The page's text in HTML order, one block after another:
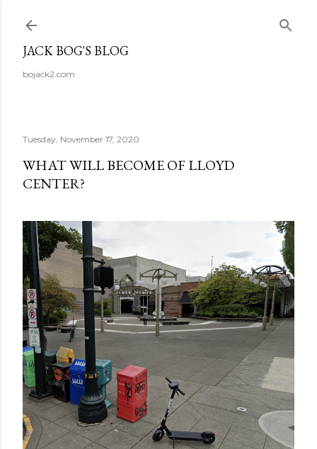
JACK BOG'S BLOG
bojack2.com
Tuesday, November 17, 2020
WHAT WILL BECOME OF LLOYD
CENTER?